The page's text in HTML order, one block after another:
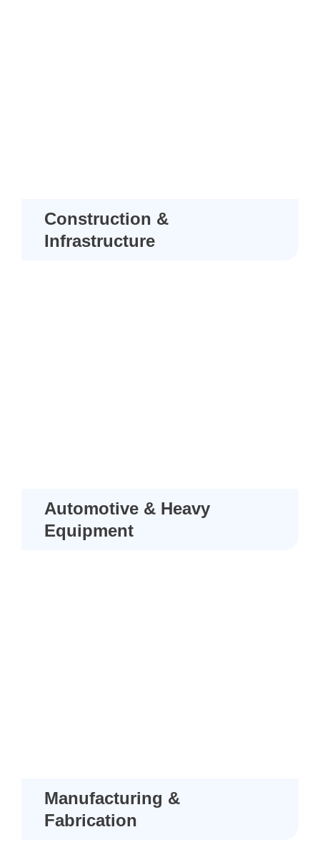
Construction &
Infrastructure
Automotive & Heavy
Equipment
Manufacturing &
Fabrication